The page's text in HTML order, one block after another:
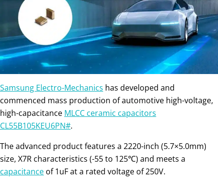
Samsung Electro-Mechanics has developed and
commenced mass production of automotive high-voltage,
high-capacitance MLCC ceramic capacitors
CL55B105KEU6PN#.
The advanced product features a 2220-inch (5.7×5.0mm)
size, X7R characteristics (-55 to 125℃) and meets a
capacitance of 1uF at a rated voltage of 250V.